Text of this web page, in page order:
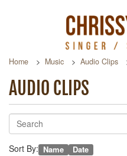
Home Music Audio Clips
AUDIO CLIPS
Sort By: Name Date